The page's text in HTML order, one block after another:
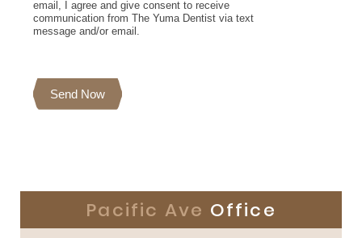
email, I agree and give consent to receive
communication from The Yuma Dentist via text
message and/or email.
Send Now
Pacific Ave Office